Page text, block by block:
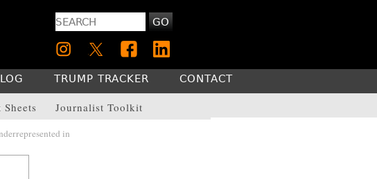
GO
Sheets Journalist Toolkit
TRUMP TRACKER CONTACT
in